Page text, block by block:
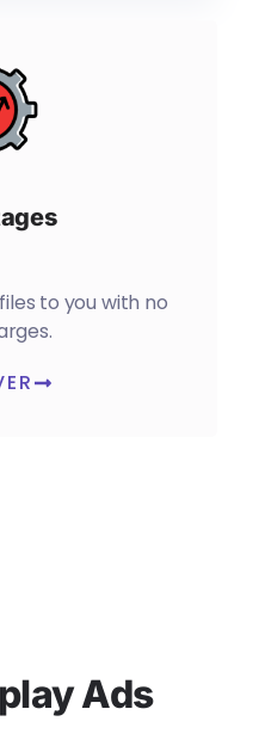
to you with no
Ads